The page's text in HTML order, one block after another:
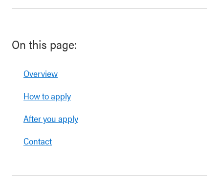
On this page:
Overview
How to apply
After you apply
Contact